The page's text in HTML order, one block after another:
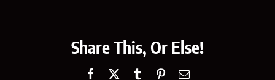
Share This, Or Else!
Facebook TumblrPinterestEmail